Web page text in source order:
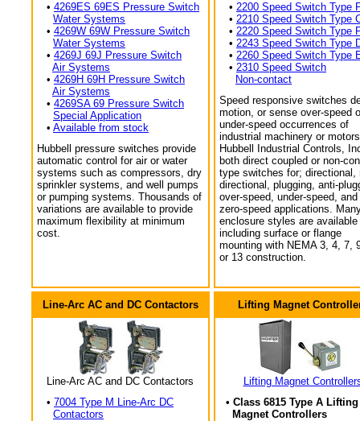
• 4269ES 69ES Pressure Switch
Water Systems
• 4269W 69W Pressure Switch
Water Systems
• 4269J 69J Pressure Switch
Air Systems
• 4269H 69H Pressure Switch
Air Systems
• 4269SA 69 Pressure Switch
Special Application
• Available from stock
Hubbell pressure switches provide
automatic control for air or water
systems such as compressors, dry
sprinkler systems, and well pumps
or pumping systems. Thousands of
variations are available to provide
maximum flexibility at minimum
cost.
• 2200 Speed Switch Type
• 2210 Speed Switch Type
• 2220 Speed Switch Type
• 2243 Speed Switch Type
• 2260 Speed Switch Type
• 2310 Speed Switch
Non-contact
Speed responsive switches
motion, or sense over-speed
under-speed occurrences of
industrial machinery or
Hubbell Industrial Controls,
both direct coupled or non-
type switches for; directional,
directional, plugging, anti-
over-speed, under-speed,
zero-speed applications.
enclosure styles are available
including surface or flange
mounting with NEMA 3, 4, 7,
or 13 construction.
Line-Arc AC and DC Contactors
Line-Arc AC and DC Contactors
• 7004 Type M Line-Arc DC
Contactors
Lifting Magnet
Lifting Magnet
• Class 6815 Type A Lifting
Magnet Controllers